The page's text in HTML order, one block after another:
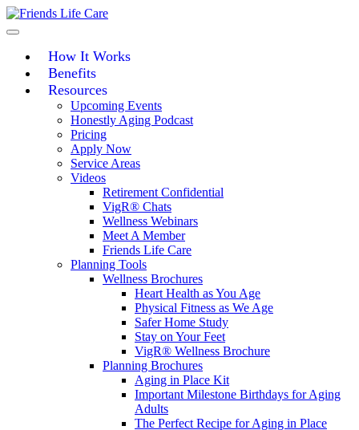
Skip
to
How It Works
Benefits
Resources
Upcoming Events
Honestly Aging Podcast
Pricing
Apply Now
Service Areas
Videos
Retirement Confidential
VigR® Chats
Wellness Webinars
Meet A Member
Friends Life Care
Planning Tools
Wellness Brochures
Heart Health as You Age
Physical Fitness as We Age
Safer Home Study
Stay on Your Feet
VigR® Wellness Brochure
Planning Brochures
Aging in Place Kit
Important Milestone Birthdays for Aging
Adults
The Perfect Recipe for Aging in Place